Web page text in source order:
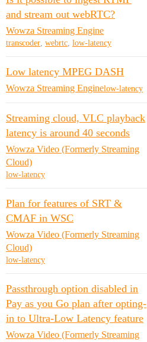
and stream out webRTC?
Wowza Streaming Engine
transcoder, webrtc, low-latency
Low latency MPEG DASH
Wowza Streaming Enginelow-latency
Streaming cloud, VLC playback
latency is around 40 seconds
Wowza Video (Formerly Streaming
Cloud)
low-latency
Plan for features of SRT &
CMAF in WSC
Wowza Video (Formerly Streaming
Cloud)
low-latency
Passthrough option disabled in
Pay as you Go plan after opting-
in to Ultra-Low Latency feature
Wowza Video (Formerly Streaming